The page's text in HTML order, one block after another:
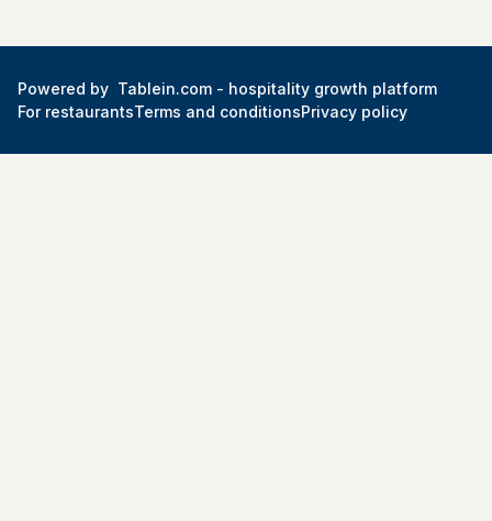
Powered by Tablein.com - hospitality growth platform
For restaurantsTerms and conditionsPrivacy policy